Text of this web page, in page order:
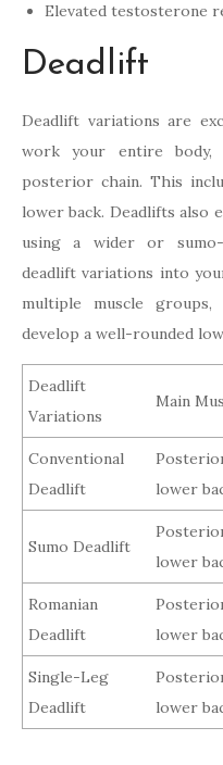
Elevated testosterone
Deadlift
Deadlift variations are
work your entire
posterior chain. This
lower back. Deadlifts also
using a wider or
deadlift variations into
multiple muscle
develop a well-rounded
Deadlift
Variations
Main
Conventional
Deadlift
lower
Sumo Deadlift
lower
Romanian
Deadlift
lower
Single-Leg
Deadlift
lower